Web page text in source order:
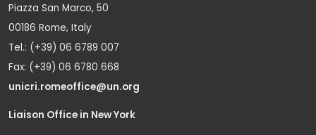
Piazza San Marco, 50
00186 Rome, Italy
Tel.: (+39) 06 6789 007
Fax: (+39) 06 6780 668
unicri.romeoffice@un.org
Liaison Office in New York